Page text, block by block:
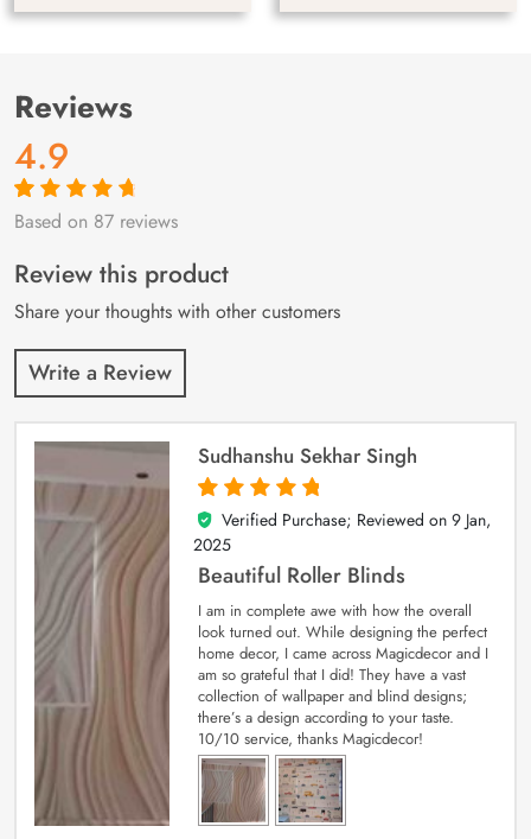
Reviews
4.9
Rated4.9out
87
customer
ratings
Based on 87 reviews
Review this product
Share your thoughts with other customers
Write a Review
Sudhanshu Sekhar Singh
5
out of 5
Verified Purchase; Reviewed on 9 Jan,
2025
Beautiful Roller Blinds
I am in complete awe with how the overall
look turned out. While designing the perfect
home decor, I came across Magicdecor and I
am so grateful that I did! They have a vast
collection of wallpaper and blind designs;
there’s a design according to your taste.
10/10 service, thanks Magicdecor!